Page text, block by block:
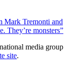
Mark Tremonti and
They’re monsters”
media group
site.